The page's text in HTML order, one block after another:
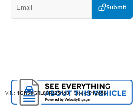
Submit
VIN: 1GNS6GRL8SR225463 Stock:P12658